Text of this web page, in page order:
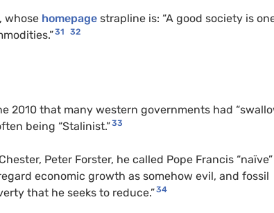
whose homepage strapline is: “A good society is
31 32
2010 that many western governments had
being “Stalinist.”33
Peter Forster, he called Pope Francis
economic growth as somehow evil, and fossil
that he seeks to reduce.”34